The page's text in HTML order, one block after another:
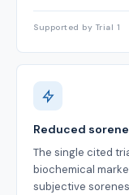
Supported by Trial 1
Reduced
The single cited
biochemical
subjective